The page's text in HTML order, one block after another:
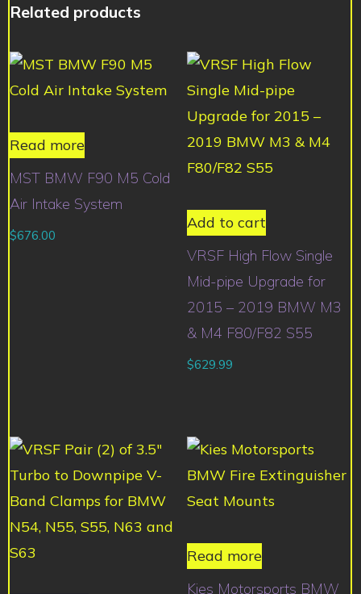
Related products
Read more
MST BMW F90 M5 Cold
Air Intake System
$676.00
Add to cart
VRSF High Flow Single
Mid-pipe Upgrade for
2015 – 2019 BMW M3
& M4 F80/F82 S55
$629.99
Read more
Kies Motorsports BMW